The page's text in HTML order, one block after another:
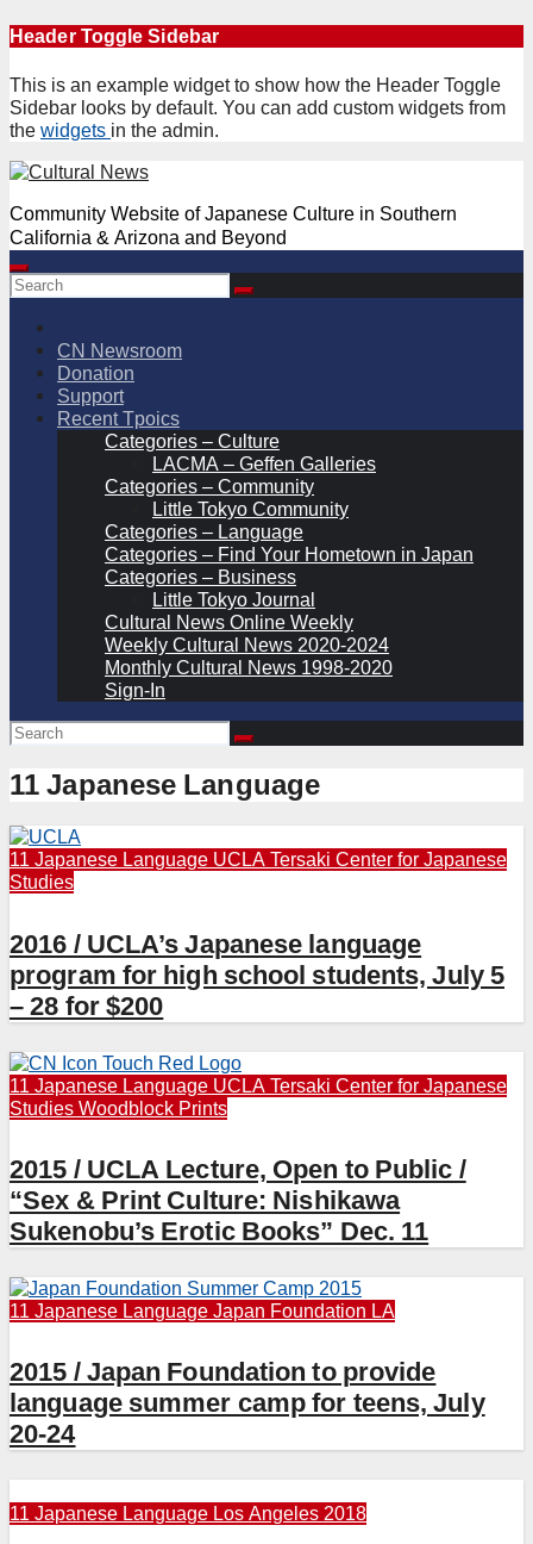
Skip
content
Header Toggle Sidebar
This is an example widget to show how the Header Toggle
Sidebar looks by default. You can add custom widgets from
the widgets in the admin.
Community Website of Japanese Culture in Southern
California & Arizona and Beyond
CN Newsroom
Donation
Support
Recent Tpoics
Categories – Culture
LACMA – Geffen Galleries
Categories – Community
Little Tokyo Community
Categories – Language
Categories – Find Your Hometown in Japan
Categories – Business
Little Tokyo Journal
Cultural News Online Weekly
Weekly Cultural News 2020-2024
Monthly Cultural News 1998-2020
Sign-In
11 Japanese Language
11 Japanese Language UCLA Tersaki Center for Japanese
Studies
2016 / UCLA’s Japanese language
program for high school students, July 5
– 28 for $200
11 Japanese Language UCLA Tersaki Center for Japanese
Studies Woodblock Prints
2015 / UCLA Lecture, Open to Public /
“Sex & Print Culture: Nishikawa
Sukenobu’s Erotic Books” Dec. 11
11 Japanese Language Japan Foundation LA
2015 / Japan Foundation to provide
language summer camp for teens, July
20-24
11 Japanese Language Los Angeles 2018